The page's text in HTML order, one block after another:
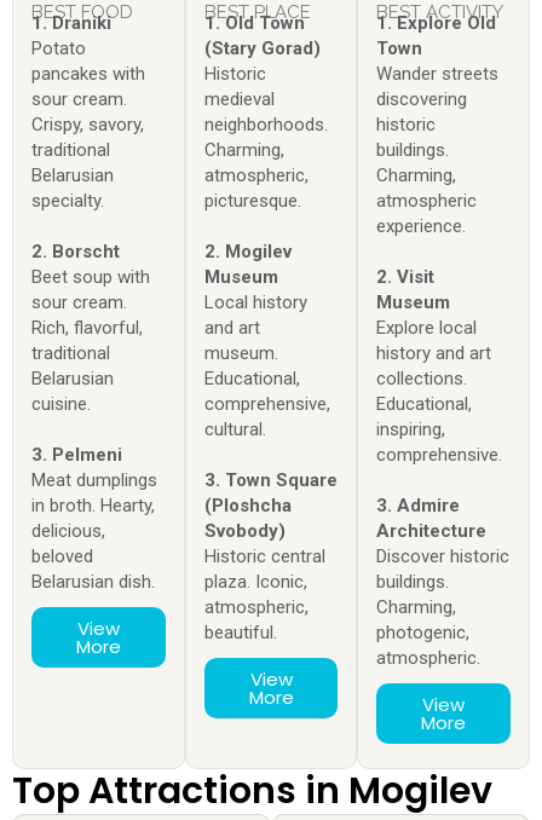
BEST FOOD
1. Draniki
Potato
pancakes with
sour cream.
Crispy, savory,
traditional
Belarusian
specialty.
2. Borscht
Beet soup with
sour cream.
Rich, flavorful,
traditional
Belarusian
cuisine.
3. Pelmeni
Meat dumplings
in broth. Hearty,
delicious,
beloved
Belarusian dish.
View
More
BEST PLACE
1. Old Town
(Stary Gorad)
Historic
medieval
neighborhoods.
Charming,
atmospheric,
picturesque.
2. Mogilev
Museum
Local history
and art
museum.
Educational,
comprehensive,
cultural.
3. Town Square
(Ploshcha
Svobody)
Historic central
plaza. Iconic,
atmospheric,
beautiful.
View
More
BEST ACTIVITY
1. Explore Old
Town
Wander streets
discovering
historic
buildings.
Charming,
atmospheric
experience.
2. Visit
Museum
Explore local
history and art
collections.
Educational,
inspiring,
comprehensive.
3. Admire
Architecture
Discover historic
buildings.
Charming,
photogenic,
atmospheric.
View
More
Top Attractions in Mogilev